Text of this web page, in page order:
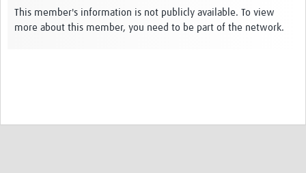
Thanzi Programme MSc Studentships 2025-2028
This member's information is not publicly available. To view
more about this member, you need to be part of the network.